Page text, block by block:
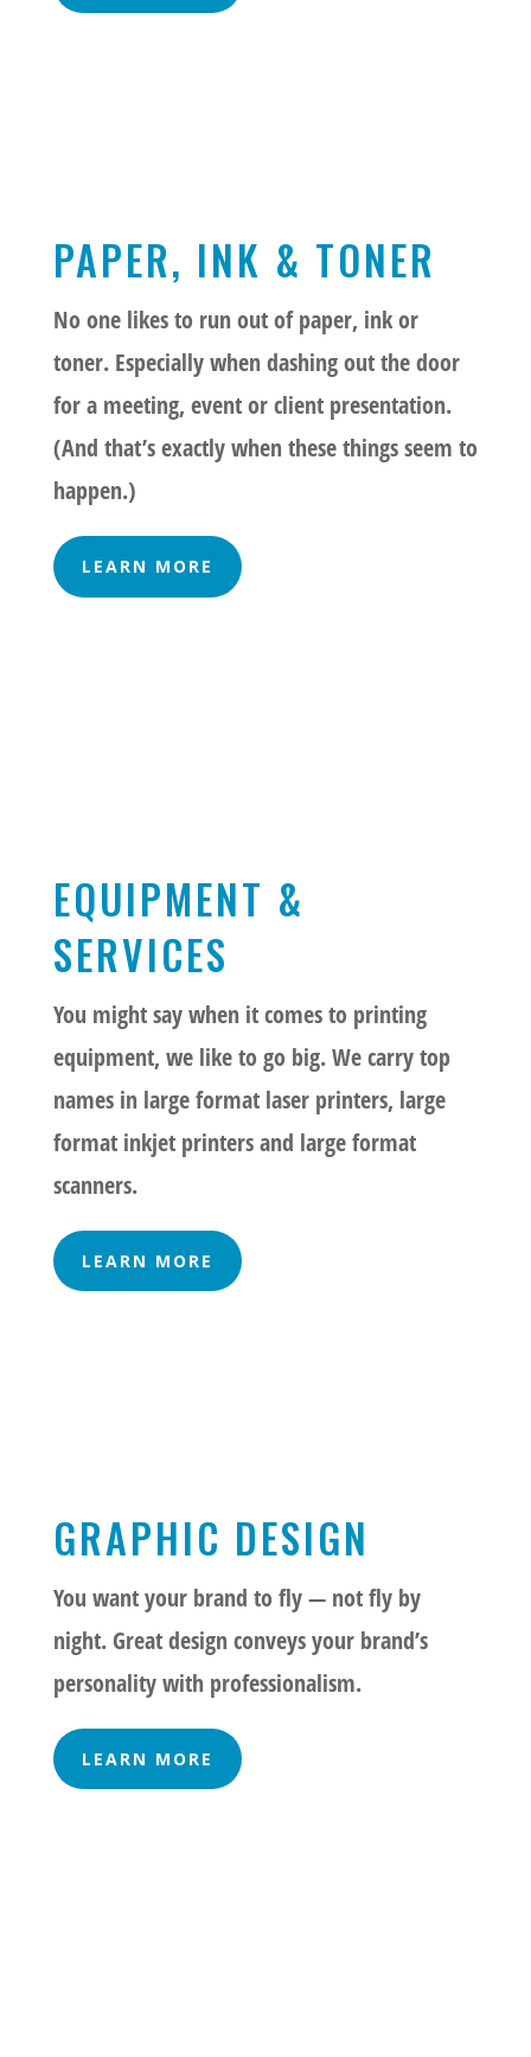
PAPER, INK & TONER
No one likes to run out of paper, ink or
toner. Especially when dashing out the door
for a meeting, event or client presentation.
(And that’s exactly when these things seem to
happen.)
LEARN MORE
EQUIPMENT &
SERVICES
You might say when it comes to printing
equipment, we like to go big. We carry top
names in large format laser printers, large
format inkjet printers and large format
scanners.
LEARN MORE
GRAPHIC DESIGN
You want your brand to fly — not fly by
night. Great design conveys your brand’s
personality with professionalism.
LEARN MORE